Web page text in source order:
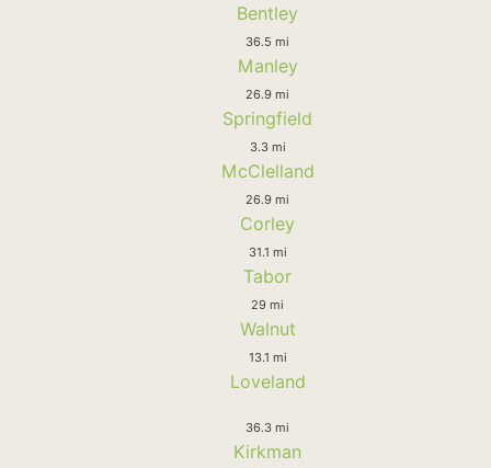
Bentley
36.5 mi
Manley
26.9 mi
Springfield
3.3 mi
McClelland
26.9 mi
Corley
31.1 mi
Tabor
29 mi
Walnut
13.1 mi
Loveland
36.3 mi
Kirkman